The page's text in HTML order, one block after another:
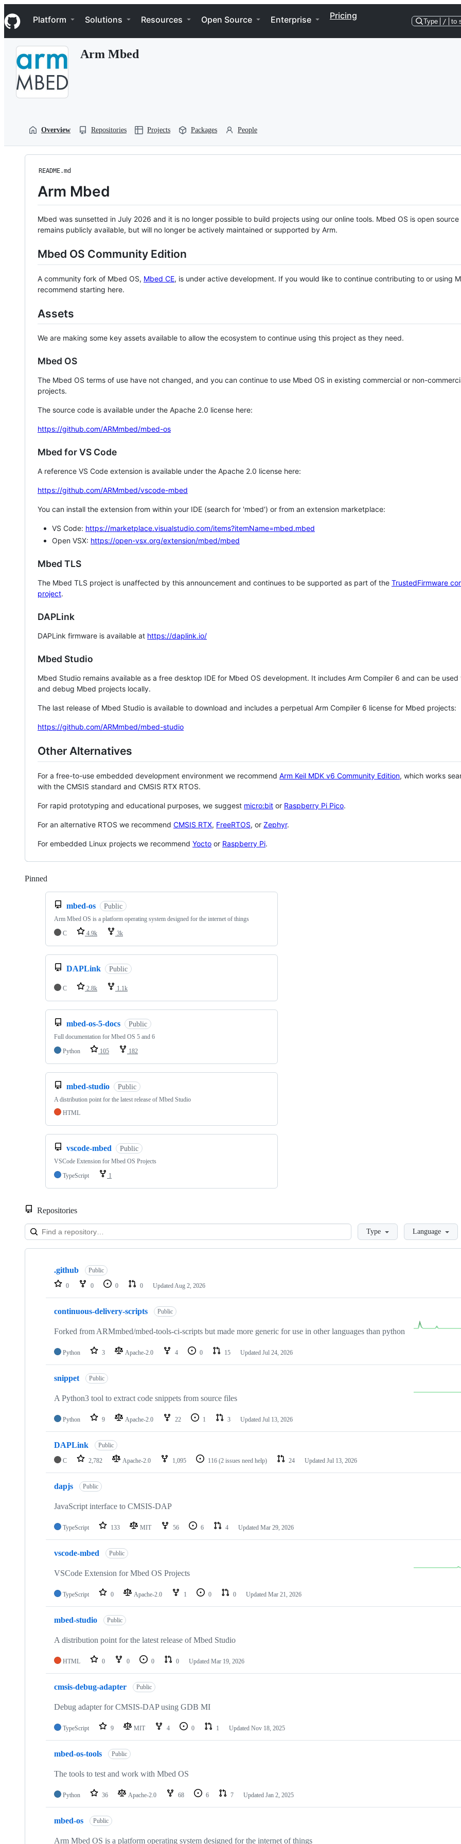
k
i
p
Navigation Menu
Platform Solutions Resources Open Source Enterprise Pricing
Type / to
Arm Mbed
Overview Repositories Projects Packages People
README.md
Arm Mbed
Mbed was sunsetted in July 2026 and it is no longer possible to build projects using our online tools. Mbed OS is open source
remains publicly available, but will no longer be actively maintained or supported by Arm.
Mbed OS Community Edition
A community fork of Mbed OS, Mbed CE, is under active development. If you would like to continue contributing to or using
recommend starting here.
Assets
We are making some key assets available to allow the ecosystem to continue using this project as they need.
Mbed OS
The Mbed OS terms of use have not changed, and you can continue to use Mbed OS in existing commercial or non-
projects.
The source code is available under the Apache 2.0 license here:
https://github.com/ARMmbed/mbed-os
Mbed for VS Code
A reference VS Code extension is available under the Apache 2.0 license here:
https://github.com/ARMmbed/vscode-mbed
You can install the extension from within your IDE (search for 'mbed') or from an extension marketplace:
VS Code: https://marketplace.visualstudio.com/items?itemName=mbed.mbed
Open VSX: https://open-vsx.org/extension/mbed/mbed
Mbed TLS
The Mbed TLS project is unaffected by this announcement and continues to be supported as part of the TrustedFirmware
project.
DAPLink
DAPLink firmware is available at https://daplink.io/
Mbed Studio
Mbed Studio remains available as a free desktop IDE for Mbed OS development. It includes Arm Compiler 6 and can be
and debug Mbed projects locally.
The last release of Mbed Studio is available to download and includes a perpetual Arm Compiler 6 license for Mbed projects:
https://github.com/ARMmbed/mbed-studio
Other Alternatives
For a free-to-use embedded development environment we recommend Arm Keil MDK v6 Community Edition, which works
with the CMSIS standard and CMSIS RTX RTOS.
For rapid prototyping and educational purposes, we suggest micro:bit or Raspberry Pi Pico.
For an alternative RTOS we recommend CMSIS RTX, FreeRTOS, or Zephyr.
For embedded Linux projects we recommend Yocto or Raspberry Pi.
Pinned
mbed-os Public
Arm Mbed OS is a platform operating system designed for the internet of things
C
4.9k 3k
DAPLink Public
C 2.8k 1.1k
mbed-os-5-docs Public
Full documentation for Mbed OS 5 and 6
Python
105 182
mbed-studio Public
A distribution point for the latest release of Mbed Studio
HTML
vscode-mbed Public
VSCode Extension for Mbed OS Projects
TypeScript
1
Repositories
LoadingType Language
Showing
repositories
.github Public
0 0 0 0 Updated Aug 2, 2026
continuous-delivery-scripts Public
Forked from ARMmbed/mbed-tools-ci-scripts but made more generic for use in other languages than python
Python 3 Apache-2.0 4 0 15 Updated Jul 24, 2026
snippet Public
A Python3 tool to extract code snippets from source files
Python 9 Apache-2.0 22 1 3 Updated Jul 13, 2026
DAPLink Public
C 2,782 Apache-2.0 1,095 116 (2 issues need help) 24 Updated Jul 13, 2026
dapjs Public
JavaScript interface to CMSIS-DAP
TypeScript 133 MIT 56 6 4 Updated Mar 29, 2026
vscode-mbed Public
VSCode Extension for Mbed OS Projects
TypeScript 0 Apache-2.0 1 0 0 Updated Mar 21, 2026
mbed-studio Public
A distribution point for the latest release of Mbed Studio
HTML 0 0 0 0 Updated Mar 19, 2026
cmsis-debug-adapter Public
Debug adapter for CMSIS-DAP using GDB MI
TypeScript 9 MIT 4 0 1 Updated Nov 18, 2025
mbed-os-tools Public
The tools to test and work with Mbed OS
Python 36 Apache-2.0 68 6 7 Updated Jan 2, 2025
mbed-os Public
Arm Mbed OS is a platform operating system designed for the internet of things